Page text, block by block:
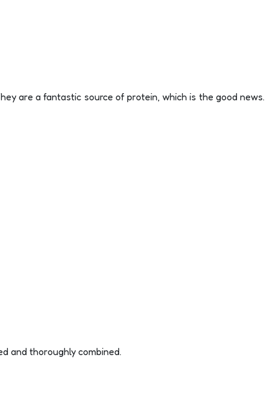
are a fantastic source of protein, which is the good news.
and thoroughly combined.